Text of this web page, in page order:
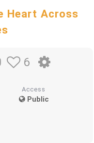
Heart Across
6
Access
Public